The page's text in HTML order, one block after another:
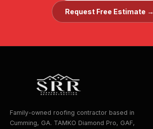
Request Free Estimate →
Family-owned roofing contractor based in
Cumming, GA. TAMKO Diamond Pro, GAF,